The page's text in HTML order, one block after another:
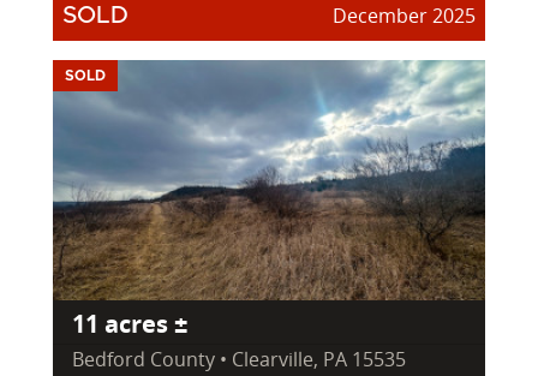
SOLD December 2025
SOLD
11 acres ±
Bedford County • Clearville, PA 15535